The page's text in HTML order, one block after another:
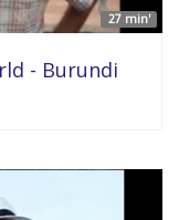
27 min'
- Burundi